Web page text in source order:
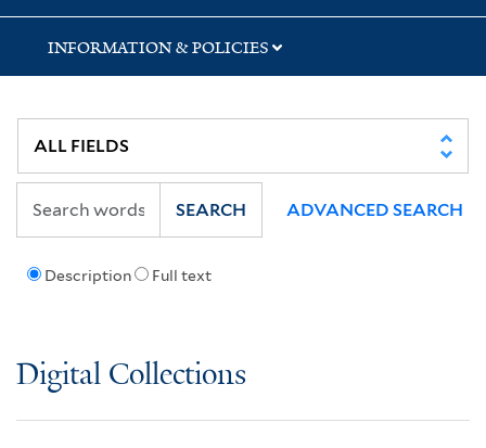
INFORMATION & POLICIES
Description Full text
SEARCH ADVANCED SEARCH
Digital Collections